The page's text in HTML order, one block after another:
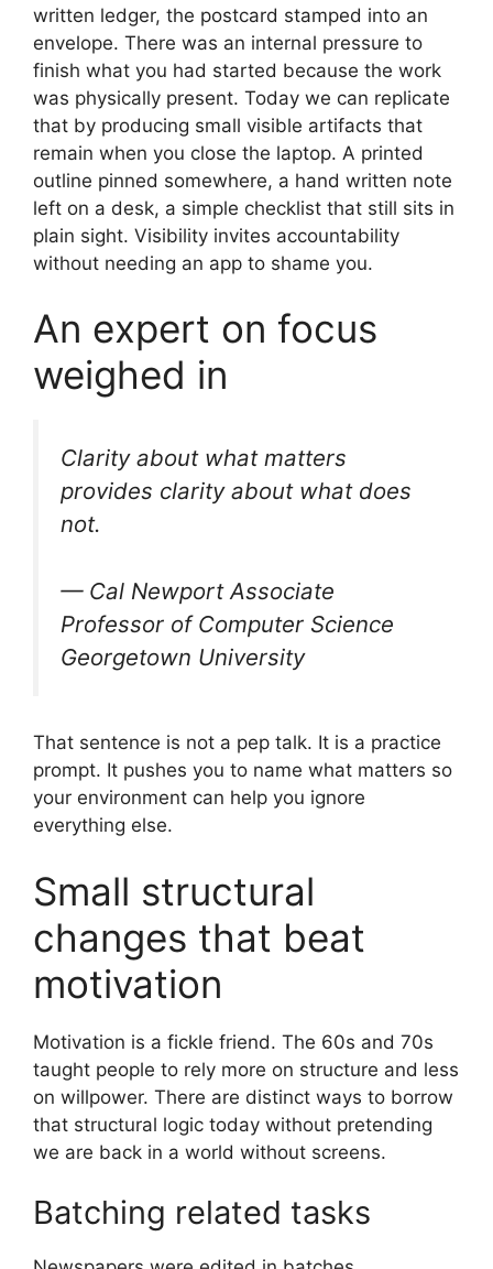
written ledger, the postcard stamped into an
envelope. There was an internal pressure to
finish what you had started because the work
was physically present. Today we can replicate
that by producing small visible artifacts that
remain when you close the laptop. A printed
outline pinned somewhere, a hand written note
left on a desk, a simple checklist that still sits in
plain sight. Visibility invites accountability
without needing an app to shame you.
An expert on focus
weighed in
Clarity about what matters
provides clarity about what does
not.
— Cal Newport Associate
Professor of Computer Science
Georgetown University
That sentence is not a pep talk. It is a practice
prompt. It pushes you to name what matters so
your environment can help you ignore
everything else.
Small structural
changes that beat
motivation
Motivation is a fickle friend. The 60s and 70s
taught people to rely more on structure and less
on willpower. There are distinct ways to borrow
that structural logic today without pretending
we are back in a world without screens.
Batching related tasks